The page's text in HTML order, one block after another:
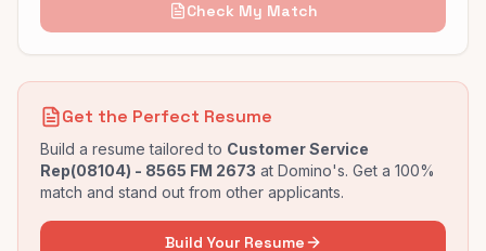
Check My Match
Get the Perfect Resume
Build a resume tailored to Customer Service
Rep(08104) - 8565 FM 2673 at Domino's. Get a 100%
match and stand out from other applicants.
Build Your Resume